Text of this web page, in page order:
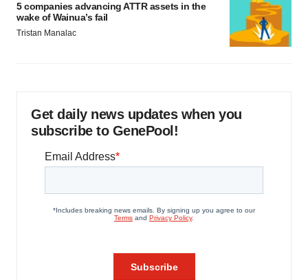
5 companies advancing ATTR assets in the
wake of Wainua’s fail
Tristan Manalac
Get daily news updates when you
subscribe to GenePool!